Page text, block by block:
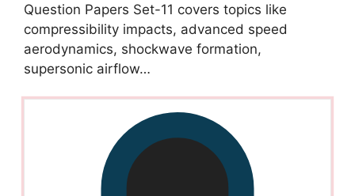
Question Papers Set-11 covers topics like
compressibility impacts, advanced speed
aerodynamics, shockwave formation,
supersonic airflow…